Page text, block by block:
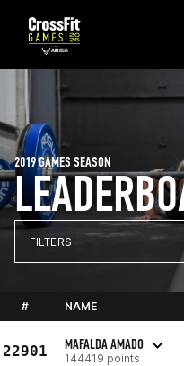
2019 GAMES SEASON
FILTERS
# NAME
22901 MAFALDA AMADO
144419 points